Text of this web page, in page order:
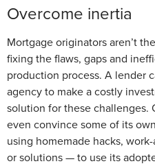
Overcome inertia
Mortgage originators aren’t
fixing the flaws, gaps and
production process. A lender
agency to make a costly
solution for these challenges.
even convince some of its
using homemade hacks,
or solutions — to use its